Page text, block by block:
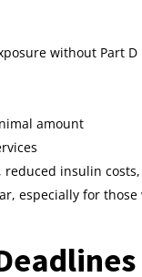
without Part
amount
insulin
especially for